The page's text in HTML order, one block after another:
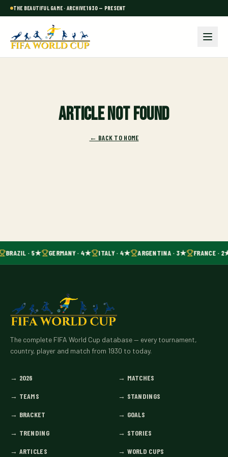
THE BEAUTIFUL GAME · ARCHIVE 1930 — PRESENT
Article not found
← BACK TO HOME
BRAZIL · 5★ GERMANY · 4★ ITALY · 4★ ARGENTINA · 3★ FRANCE ·
The complete FIFA World Cup database — every tournament,
country, player and match from 1930 to today.
→ 2026 → MATCHES
→ TEAMS → STANDINGS
→ BRACKET → GOALS
→ TRENDING → STORIES
→ ARTICLES → WORLD CUPS